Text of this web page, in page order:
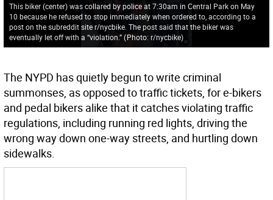
This biker (center) was collared by police at 7:30am in Central Park on May
10 because he refused to stop immediately when ordered to, according to a
post on the subreddit site r/nycbike. The post said that the biker was
eventually let off with a “violation.”(Photo: r/nycbike)
The NYPD has quietly begun to write criminal
summonses, as opposed to traffic tickets, for e-bikers
and pedal bikers alike that it catches violating traffic
regulations, including running red lights, driving the
wrong way down one-way streets, and hurtling down
sidewalks.